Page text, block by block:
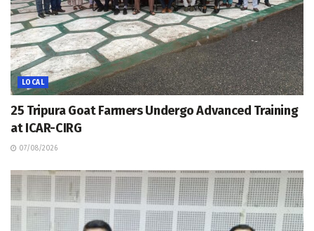
LOCAL
25 Tripura Goat Farmers Undergo Advanced Training
at ICAR-CIRG
07/08/2026